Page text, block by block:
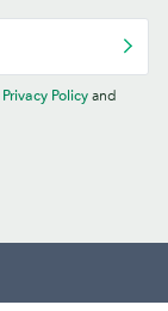
Privacy Policy and